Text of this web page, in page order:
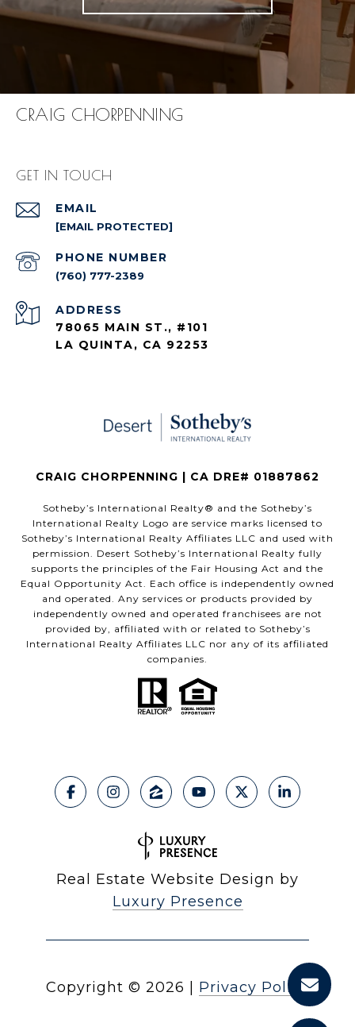
CRAIG CHORPENNING
GET IN TOUCH
EMAIL
[EMAIL PROTECTED]
PHONE NUMBER
(760) 777-2389
ADDRESS
78065 MAIN ST., #101
LA QUINTA, CA 92253
CRAIG CHORPENNING | CA DRE# 01887862
​​​​​Sotheby’s International Realty®️ and the Sotheby’s
International Realty Logo are service marks licensed to
Sotheby’s International Realty Affiliates LLC and used with
permission. Desert Sotheby’s International Realty fully
supports the principles of the Fair Housing Act and the
Equal Opportunity Act. Each office is independently owned
and operated. Any services or products provided by
independently owned and operated franchisees are not
provided by, affiliated with or related to Sotheby’s
International Realty Affiliates LLC nor any of its affiliated
companies.
Real Estate Website Design by
Luxury Presence
Copyright © 2026 Privacy Policy